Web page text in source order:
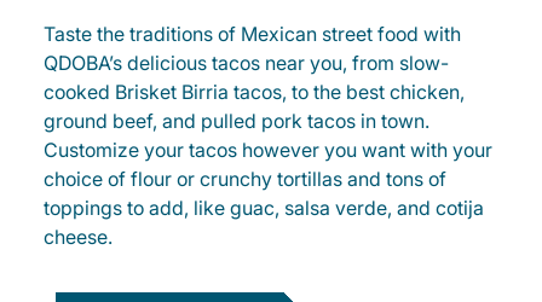
Taste the traditions of Mexican street food with
QDOBA’s delicious tacos near you, from slow-
cooked Brisket Birria tacos, to the best chicken,
ground beef, and pulled pork tacos in town.
Customize your tacos however you want with your
choice of flour or crunchy tortillas and tons of
toppings to add, like guac, salsa verde, and cotija
cheese.